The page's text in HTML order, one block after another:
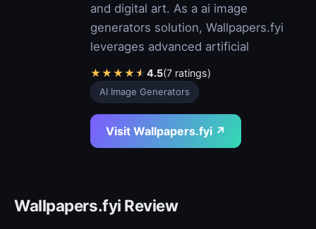
and digital art. As a ai image
generators solution, Wallpapers.fyi
leverages advanced artificial
★★★★★4.5(7 ratings)
AI Image Generators
Visit Wallpapers.fyi ↗
Wallpapers.fyi Review